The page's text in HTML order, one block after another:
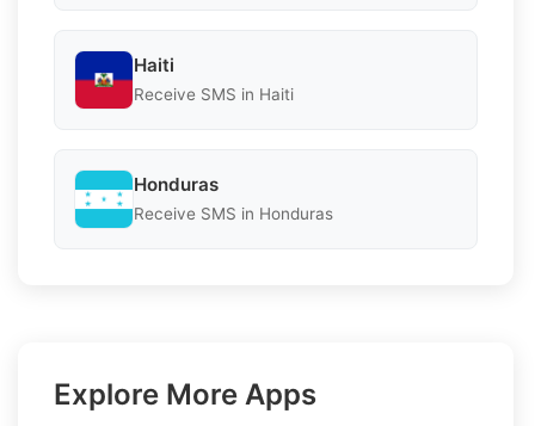
Haiti
Receive SMS in Haiti
Honduras
Receive SMS in Honduras
Explore More Apps